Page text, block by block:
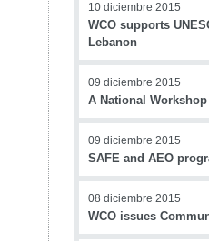
10 diciembre 2015
WCO supports
Lebanon
09 diciembre 2015
A National
09 diciembre 2015
SAFE and AEO
08 diciembre 2015
WCO issues